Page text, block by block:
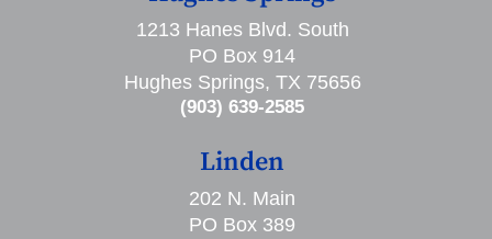
1213 Hanes Blvd. South
PO Box 914
Hughes Springs, TX 75656
(903) 639-2585
Linden
202 N. Main
PO Box 389